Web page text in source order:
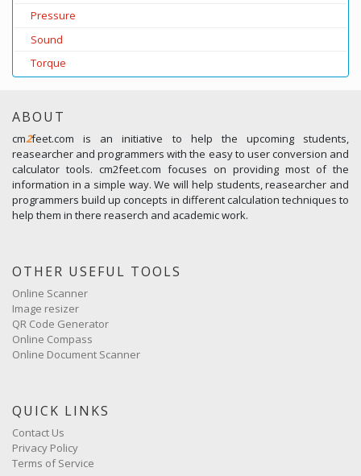
Pressure
Sound
Torque
ABOUT
cm2feet.com is an initiative to help the upcoming students,
reasearcher and programmers with the easy to user conversion and
calculator tools. cm2feet.com focuses on providing most of the
information in a simple way. We will help students, reasearcher and
programmers build up concepts in different calculation techniques to
help them in there reaserch and academic work.
OTHER USEFUL TOOLS
Online Scanner
Image resizer
QR Code Generator
Online Compass
Online Document Scanner
QUICK LINKS
Contact Us
Privacy Policy
Terms of Service